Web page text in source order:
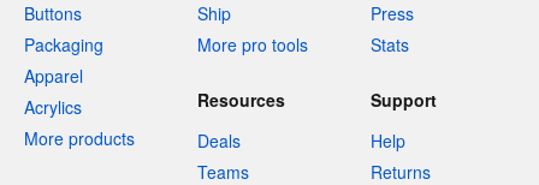
Buttons
Packaging
Apparel
Acrylics
More products
Ship
More pro tools
Press
Stats
Resources
Deals
Teams
Support
Help
Returns